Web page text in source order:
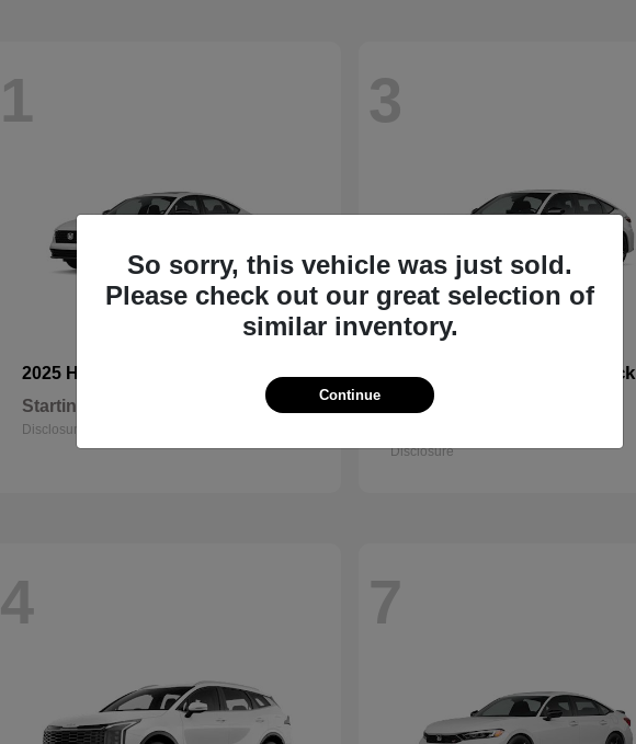
1
2025 Honda
Starting at
Disclosure
3
2026 Honda
Civic Hatchback
Hybrid
Disclosure
4 7
So sorry, this vehicle was just sold.
Please check out our great selection of
similar inventory.
Continue